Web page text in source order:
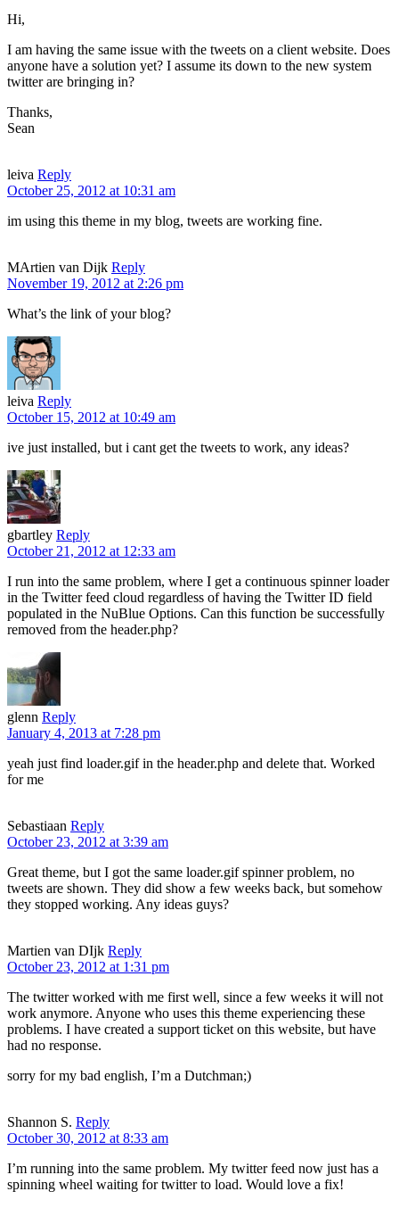
Hi,
I am having the same issue with the tweets on a client website. Does
anyone have a solution yet? I assume its down to the new system
twitter are bringing in?
Thanks,
Sean
leiva Reply
October 25, 2012 at 10:31 am
im using this theme in my blog, tweets are working fine.
MArtien van Dijk Reply
November 19, 2012 at 2:26 pm
What’s the link of your blog?
leiva Reply
October 15, 2012 at 10:49 am
ive just installed, but i cant get the tweets to work, any ideas?
gbartley Reply
October 21, 2012 at 12:33 am
I run into the same problem, where I get a continuous spinner loader
in the Twitter feed cloud regardless of having the Twitter ID field
populated in the NuBlue Options. Can this function be successfully
removed from the header.php?
glenn Reply
January 4, 2013 at 7:28 pm
yeah just find loader.gif in the header.php and delete that. Worked
for me
Sebastiaan Reply
October 23, 2012 at 3:39 am
Great theme, but I got the same loader.gif spinner problem, no
tweets are shown. They did show a few weeks back, but somehow
they stopped working. Any ideas guys?
Martien van DIjk Reply
October 23, 2012 at 1:31 pm
The twitter worked with me first well, since a few weeks it will not
work anymore. Anyone who uses this theme experiencing these
problems. I have created a support ticket on this website, but have
had no response.
sorry for my bad english, I’m a Dutchman;)
Shannon S. Reply
October 30, 2012 at 8:33 am
I’m running into the same problem. My twitter feed now just has a
spinning wheel waiting for twitter to load. Would love a fix!